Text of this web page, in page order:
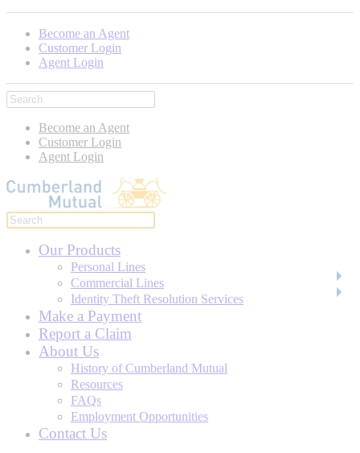
Become an Agent
Customer Login
Agent Login
Become an Agent
Customer Login
Agent Login
Our Products
Personal Lines
Commercial Lines
Identity Theft Resolution Services
Make a Payment
Report a Claim
About Us
History of Cumberland Mutual
Resources
FAQs
Employment Opportunities
Contact Us